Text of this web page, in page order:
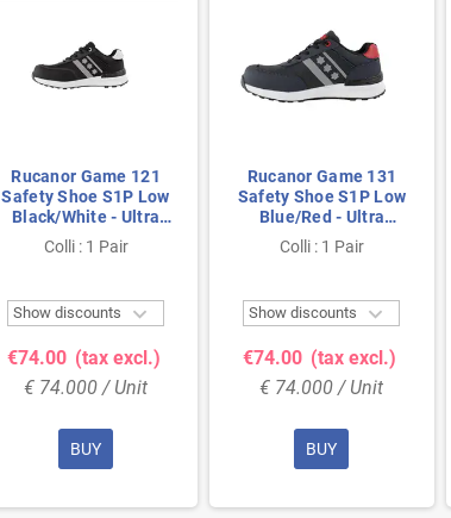
Rucanor Game 121
Safety Shoe S1P Low
Black/White - Ultra
Lightweight & Metal-
Free - Size 38
Colli : 1 Pair
Show discounts 
€74.00 (tax excl.)
€ 74.000 / Unit
BUY
Rucanor Game 131
Safety Shoe S1P Low
Blue/Red - Ultra
Lightweight & Metal-
Free - Size 45
Colli : 1 Pair
Show discounts 
€74.00 (tax excl.)
€ 74.000 / Unit
BUY